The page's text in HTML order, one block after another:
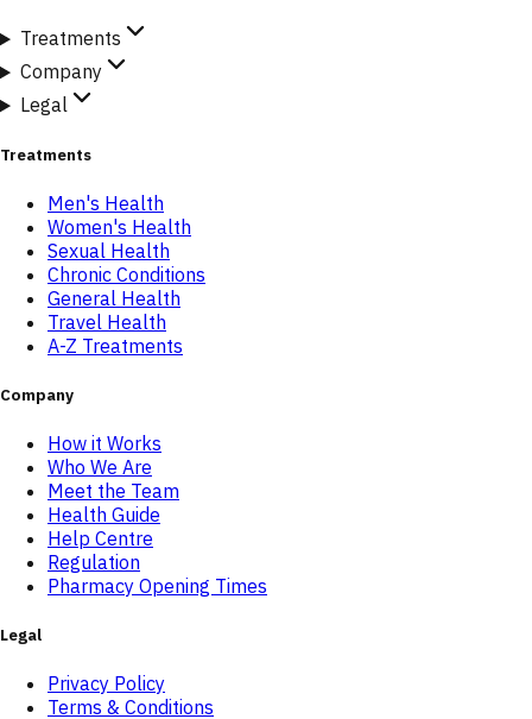
Treatments
Company
Legal
Treatments
Men's Health
Women's Health
Sexual Health
Chronic Conditions
General Health
Travel Health
A-Z Treatments
Company
How it Works
Who We Are
Meet the Team
Health Guide
Help Centre
Regulation
Pharmacy Opening Times
Legal
Privacy Policy
Terms & Conditions